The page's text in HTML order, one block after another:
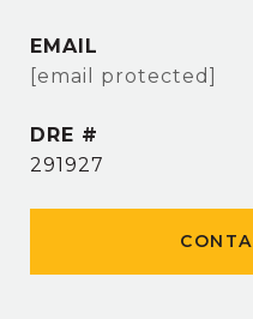
EMAIL
[email protected]
DRE #
291927